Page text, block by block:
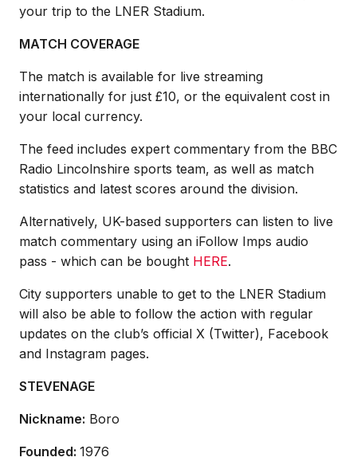
your trip to the LNER Stadium.
MATCH COVERAGE
The match is available for live streaming
internationally for just £10, or the equivalent cost in
your local currency.
The feed includes expert commentary from the BBC
Radio Lincolnshire sports team, as well as match
statistics and latest scores around the division.
Alternatively, UK-based supporters can listen to live
match commentary using an iFollow Imps audio
pass - which can be bought HERE.
City supporters unable to get to the LNER Stadium
will also be able to follow the action with regular
updates on the club’s official X (Twitter), Facebook
and Instagram pages.
STEVENAGE
Nickname: Boro
Founded: 1976